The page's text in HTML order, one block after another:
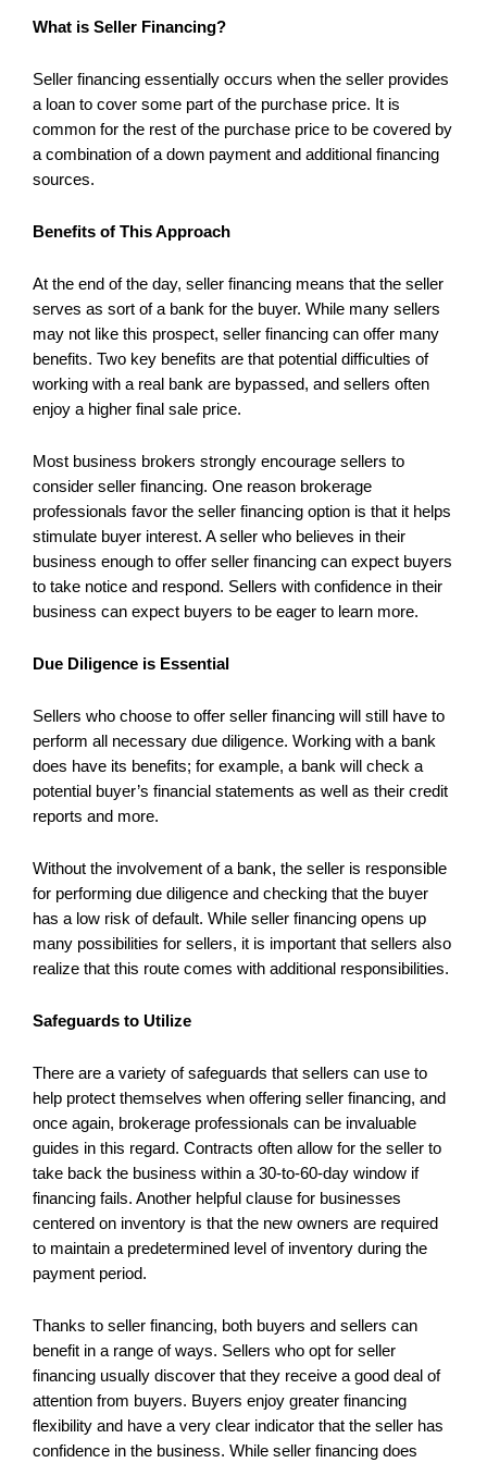
What is Seller Financing?
Seller financing essentially occurs when the seller provides
a loan to cover some part of the purchase price. It is
common for the rest of the purchase price to be covered by
a combination of a down payment and additional financing
sources.
Benefits of This Approach
At the end of the day, seller financing means that the seller
serves as sort of a bank for the buyer. While many sellers
may not like this prospect, seller financing can offer many
benefits. Two key benefits are that potential difficulties of
working with a real bank are bypassed, and sellers often
enjoy a higher final sale price.
Most business brokers strongly encourage sellers to
consider seller financing. One reason brokerage
professionals favor the seller financing option is that it helps
stimulate buyer interest. A seller who believes in their
business enough to offer seller financing can expect buyers
to take notice and respond. Sellers with confidence in their
business can expect buyers to be eager to learn more.
Due Diligence is Essential
Sellers who choose to offer seller financing will still have to
perform all necessary due diligence. Working with a bank
does have its benefits; for example, a bank will check a
potential buyer’s financial statements as well as their credit
reports and more.
Without the involvement of a bank, the seller is responsible
for performing due diligence and checking that the buyer
has a low risk of default. While seller financing opens up
many possibilities for sellers, it is important that sellers also
realize that this route comes with additional responsibilities.
Safeguards to Utilize
There are a variety of safeguards that sellers can use to
help protect themselves when offering seller financing, and
once again, brokerage professionals can be invaluable
guides in this regard. Contracts often allow for the seller to
take back the business within a 30-to-60-day window if
financing fails. Another helpful clause for businesses
centered on inventory is that the new owners are required
to maintain a predetermined level of inventory during the
payment period.
Thanks to seller financing, both buyers and sellers can
benefit in a range of ways. Sellers who opt for seller
financing usually discover that they receive a good deal of
attention from buyers. Buyers enjoy greater financing
flexibility and have a very clear indicator that the seller has
confidence in the business. While seller financing does